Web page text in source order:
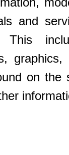
and
This
graphics,
on the